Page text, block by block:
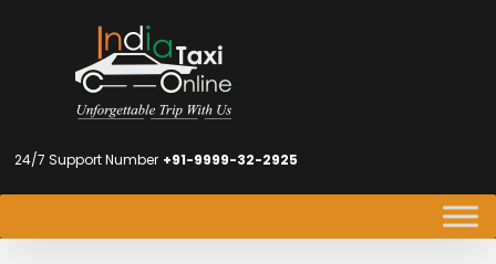
24/7 Support Number +91-9999-32-2925